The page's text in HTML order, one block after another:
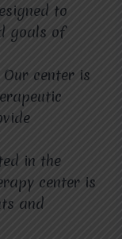
to
goals of
Our center is
in the
center is
and